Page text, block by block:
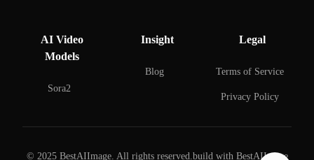
Remover
Changer
AI Couple Photo
Celebrities
AI Video
Models
Sora2
Insight
Blog
Legal
Terms of Service
Privacy Policy
© 2025 BestAIImage. All rights reserved.build with BestAIImage